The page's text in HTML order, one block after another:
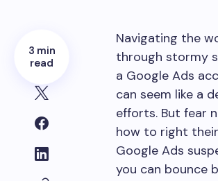
3 min
read
Navigating the
through stormy
a Google Ads
can seem like a
efforts. But fear
how to right
Google Ads
you can bounce